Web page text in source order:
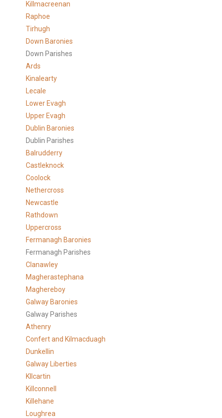
Killmacreenan
Raphoe
Tirhugh
Down Baronies
Down Parishes
Ards
Kinalearty
Lecale
Lower Evagh
Upper Evagh
Dublin Baronies
Dublin Parishes
Balrudderry
Castleknock
Coolock
Nethercross
Newcastle
Rathdown
Uppercross
Fermanagh Baronies
Fermanagh Parishes
Clanawley
Magherastephana
Maghereboy
Galway Baronies
Galway Parishes
Athenry
Confert and Kilmacduagh
Dunkellin
Galway Liberties
KIlcartin
Killconnell
Killehane
Loughrea